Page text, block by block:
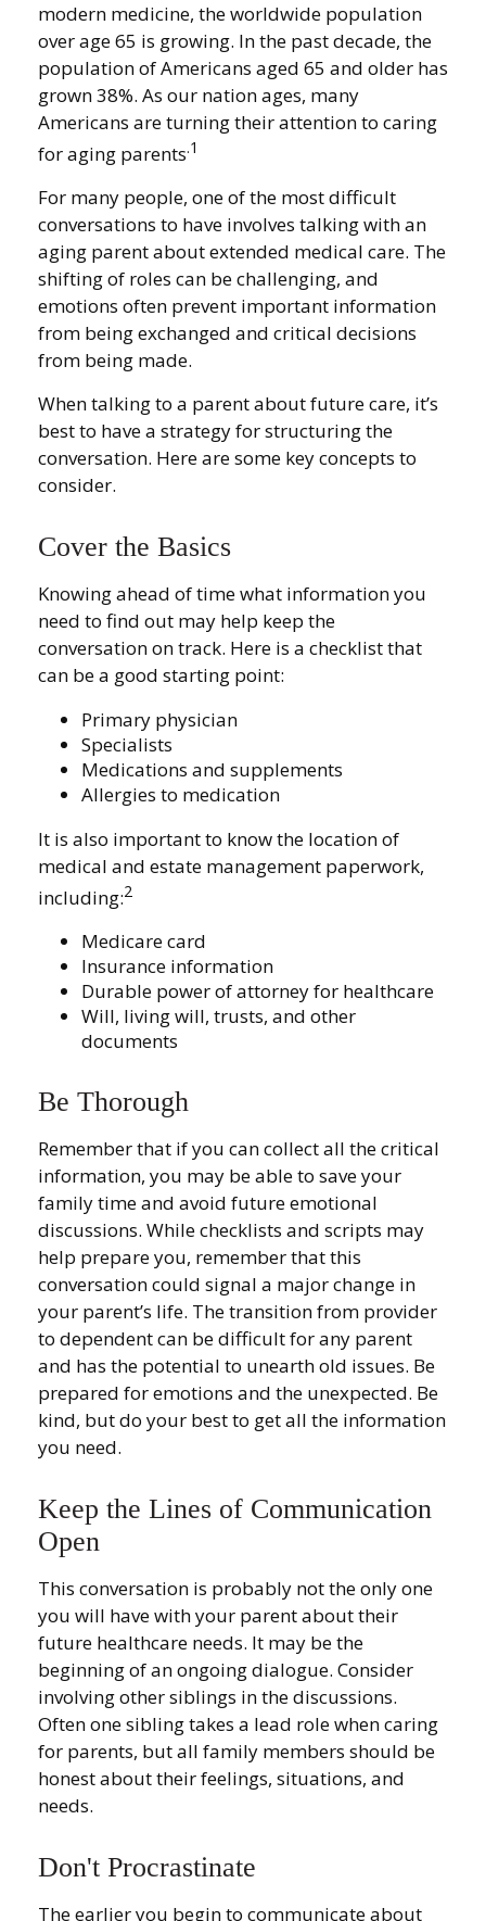
modern medicine, the worldwide population
over age 65 is growing. In the past decade, the
population of Americans aged 65 and older has
grown 38%. As our nation ages, many
Americans are turning their attention to caring
for aging parents.1
For many people, one of the most difficult
conversations to have involves talking with an
aging parent about extended medical care. The
shifting of roles can be challenging, and
emotions often prevent important information
from being exchanged and critical decisions
from being made.
When talking to a parent about future care, it’s
best to have a strategy for structuring the
conversation. Here are some key concepts to
consider.
Cover the Basics
Knowing ahead of time what information you
need to find out may help keep the
conversation on track. Here is a checklist that
can be a good starting point:
Primary physician
Specialists
Medications and supplements
Allergies to medication
It is also important to know the location of
medical and estate management paperwork,
including:2
Medicare card
Insurance information
Durable power of attorney for healthcare
Will, living will, trusts, and other
documents
Be Thorough
Remember that if you can collect all the critical
information, you may be able to save your
family time and avoid future emotional
discussions. While checklists and scripts may
help prepare you, remember that this
conversation could signal a major change in
your parent’s life. The transition from provider
to dependent can be difficult for any parent
and has the potential to unearth old issues. Be
prepared for emotions and the unexpected. Be
kind, but do your best to get all the information
you need.
Keep the Lines of Communication
Open
This conversation is probably not the only one
you will have with your parent about their
future healthcare needs. It may be the
beginning of an ongoing dialogue. Consider
involving other siblings in the discussions.
Often one sibling takes a lead role when caring
for parents, but all family members should be
honest about their feelings, situations, and
needs.
Don't Procrastinate
The earlier you begin to communicate about